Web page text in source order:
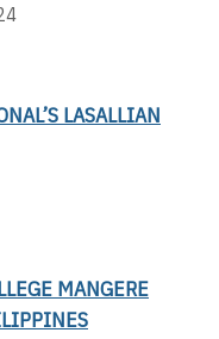
LASALLIAN
MANGERE